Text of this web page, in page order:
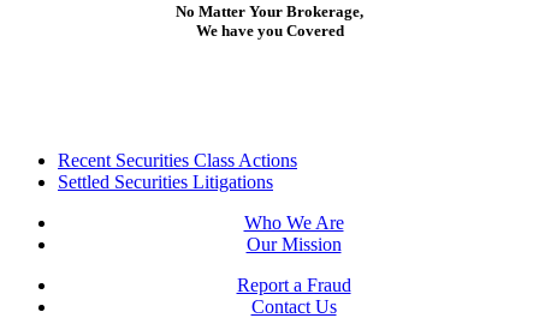
No Matter Your Brokerage,
We have you Covered
FooterRecent Securities Class Actions
Settled Securities Litigations
Who We Are
Our Mission
Report a Fraud
Contact Us